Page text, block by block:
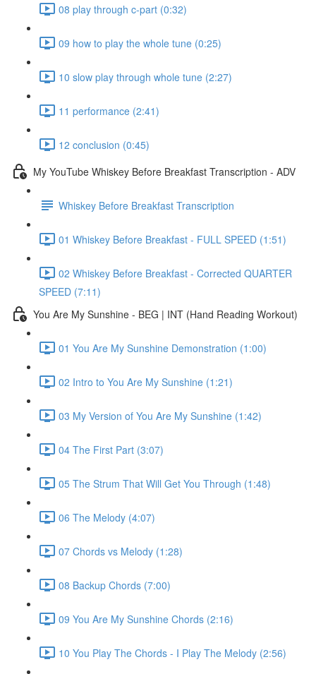
08 play through c-part (0:32)
09 how to play the whole tune (0:25)
10 slow play through whole tune (2:27)
11 performance (2:41)
12 conclusion (0:45)
My YouTube Whiskey Before Breakfast Transcription - ADV
Whiskey Before Breakfast Transcription
01 Whiskey Before Breakfast - FULL SPEED (1:51)
02 Whiskey Before Breakfast - Corrected QUARTER
SPEED (7:11)
You Are My Sunshine - BEG | INT (Hand Reading Workout)
01 You Are My Sunshine Demonstration (1:00)
02 Intro to You Are My Sunshine (1:21)
03 My Version of You Are My Sunshine (1:42)
04 The First Part (3:07)
05 The Strum That Will Get You Through (1:48)
06 The Melody (4:07)
07 Chords vs Melody (1:28)
08 Backup Chords (7:00)
09 You Are My Sunshine Chords (2:16)
10 You Play The Chords - I Play The Melody (2:56)